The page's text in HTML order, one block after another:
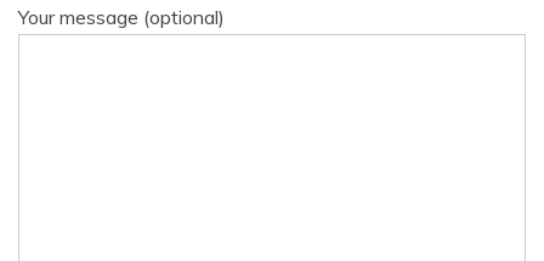
Your message (optional)